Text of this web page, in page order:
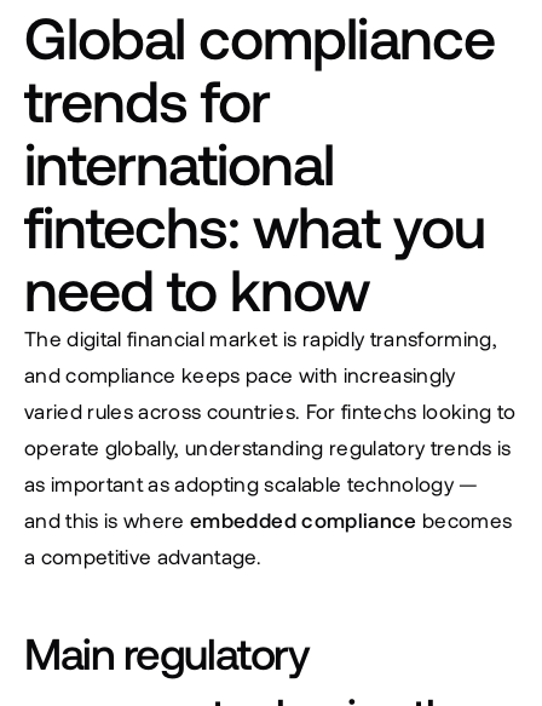
Global compliance
trends for
international
fintechs: what you
need to know
The digital financial market is rapidly transforming,
and compliance keeps pace with increasingly
varied rules across countries. For fintechs looking to
operate globally, understanding regulatory trends is
as important as adopting scalable technology —
and this is where embedded compliance becomes
a competitive advantage.
Main regulatory